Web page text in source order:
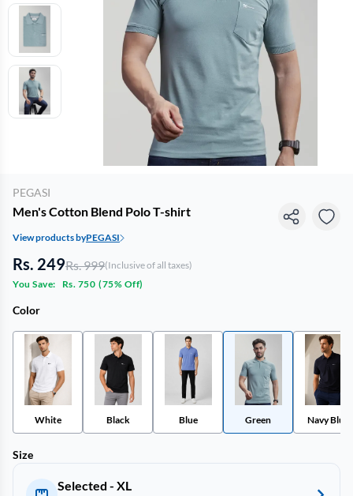
PEGASI
Men's Cotton Blend Polo T-shirt
View products byPEGASI
Rs. 249Rs. 999(Inclusive of all taxes)
You Save:
Rs. 750 (75% Off)
Color
White Black Blue Green Navy Blue
Size
Selected - XL